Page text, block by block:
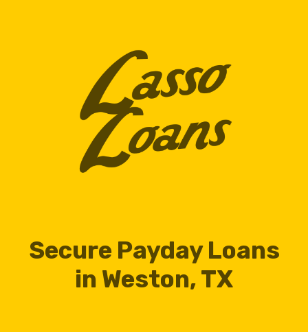
Secure Payday Loans
in Weston, TX